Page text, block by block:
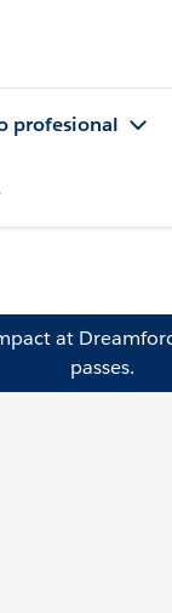
profesional
at
passes.